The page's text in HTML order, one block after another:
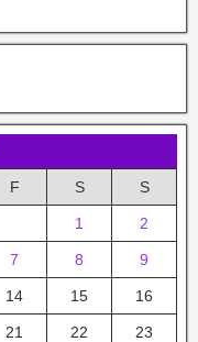
F S S
1 2
7 8 9
14 15 16
21 22 23